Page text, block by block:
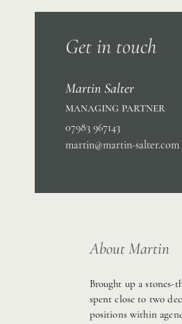
Get in touch
Martin Salter
managing partner
07983 967143
martin@martin-salter.com
About Martin
Brought up a stones-
spent close to two
positions within